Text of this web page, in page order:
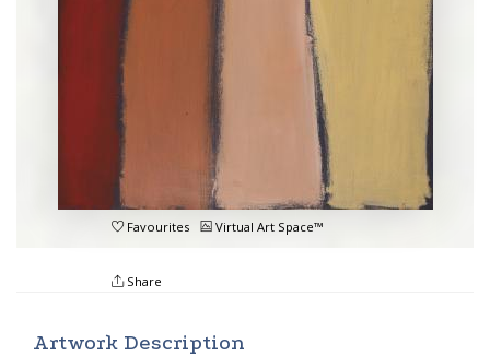
Favourites Virtual Art Space™
Share
Artwork Description